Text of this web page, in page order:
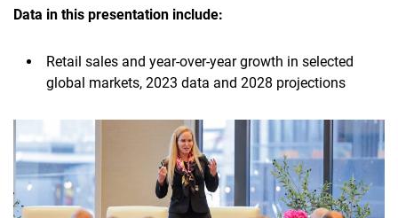
Data in this presentation include:
Retail sales and year-over-year growth in selected
global markets, 2023 data and 2028 projections